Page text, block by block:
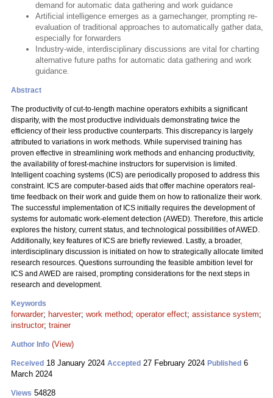
demand for automatic data gathering and work guidance
Artificial intelligence emerges as a gamechanger, prompting re-
evaluation of traditional approaches to automatically gather data,
especially for forwarders
Industry-wide, interdisciplinary discussions are vital for charting
alternative future paths for automatic data gathering and work
guidance.
Abstract
The productivity of cut-to-length machine operators exhibits a significant
disparity, with the most productive individuals demonstrating twice the
efficiency of their less productive counterparts. This discrepancy is largely
attributed to variations in work methods. While supervised training has
proven effective in streamlining work methods and enhancing productivity,
the availability of forest-machine instructors for supervision is limited.
Intelligent coaching systems (ICS) are periodically proposed to address this
constraint. ICS are computer-based aids that offer machine operators real-
time feedback on their work and guide them on how to rationalize their work.
The successful implementation of ICS initially requires the development of
systems for automatic work-element detection (AWED). Therefore, this article
explores the history, current status, and technological possibilities of AWED.
Additionally, key features of ICS are briefly reviewed. Lastly, a broader,
interdisciplinary discussion is initiated on how to strategically allocate limited
research resources. Questions surrounding the feasible ambition level for
ICS and AWED are raised, prompting considerations for the next steps in
research and development.
Keywords
forwarder; harvester; work method; operator effect; assistance system;
instructor; trainer
Author Info (View)
Received 18 January 2024 Accepted 27 February 2024 Published 6
March 2024
Views 54828